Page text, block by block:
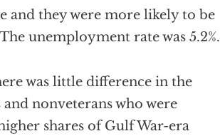
and they were more likely to be
unemployment rate was 5.2%.
was little difference in the
nonveterans who were
shares of Gulf War-era